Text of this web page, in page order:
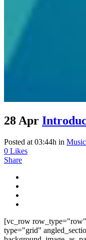
28 Apr
Posted at 03:44h in Music
0 Likes
Share
[vc_row
type="grid"